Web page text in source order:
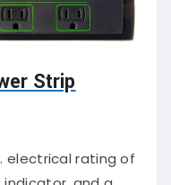
Strip
electrical rating of